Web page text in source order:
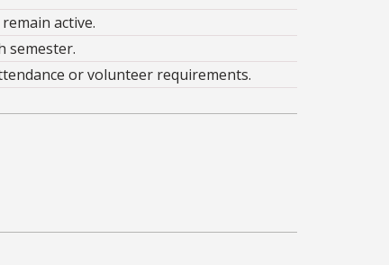
active.
semester.
or volunteer requirements.